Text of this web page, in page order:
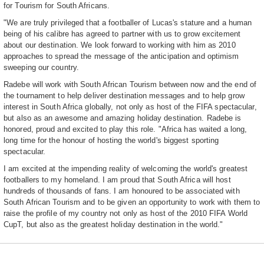
for Tourism for South Africans.
"We are truly privileged that a footballer of Lucas's stature and a human
being of his calibre has agreed to partner with us to grow excitement
about our destination. We look forward to working with him as 2010
approaches to spread the message of the anticipation and optimism
sweeping our country.
Radebe will work with South African Tourism between now and the end of
the tournament to help deliver destination messages and to help grow
interest in South Africa globally, not only as host of the FIFA spectacular,
but also as an awesome and amazing holiday destination. Radebe is
honored, proud and excited to play this role. "Africa has waited a long,
long time for the honour of hosting the world's biggest sporting
spectacular.
I am excited at the impending reality of welcoming the world's greatest
footballers to my homeland. I am proud that South Africa will host
hundreds of thousands of fans. I am honoured to be associated with
South African Tourism and to be given an opportunity to work with them to
raise the profile of my country not only as host of the 2010 FIFA World
CupT, but also as the greatest holiday destination in the world."